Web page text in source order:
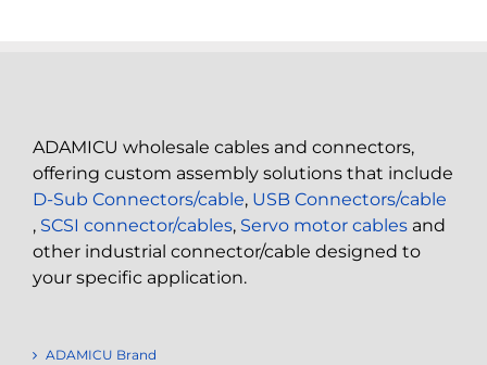
ADAMICU wholesale cables and connectors,
offering custom assembly solutions that include
D-Sub Connectors/cable, USB Connectors/cable
, SCSI connector/cables, Servo motor cables and
other industrial connector/cable designed to
your specific application.
ADAMICU Brand